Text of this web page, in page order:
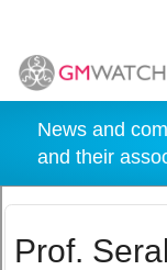
News and
and their
Prof.